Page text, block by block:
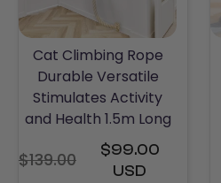
Cat Climbing Rope
Durable Versatile
Stimulates Activity
and Health 1.5m Long
Regular
$139.00
$99.00
USD